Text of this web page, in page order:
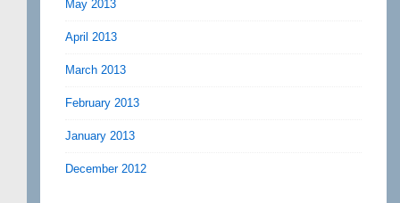
May 2013
April 2013
March 2013
February 2013
January 2013
December 2012